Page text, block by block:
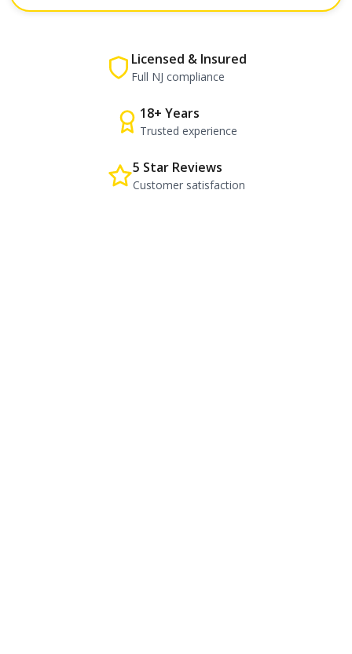
Licensed & Insured
Full NJ compliance
18+ Years
Trusted experience
5 Star Reviews
Customer satisfaction